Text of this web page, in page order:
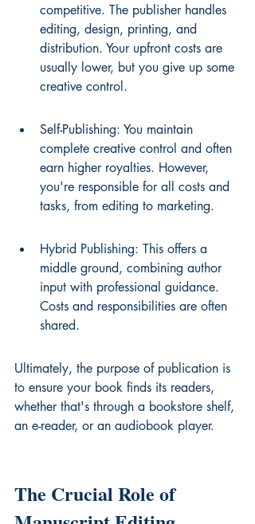
competitive. The publisher handles
editing, design, printing, and
distribution. Your upfront costs are
usually lower, but you give up some
creative control.
Self-Publishing: You maintain
complete creative control and often
earn higher royalties. However,
you're responsible for all costs and
tasks, from editing to marketing.
Hybrid Publishing: This offers a
middle ground, combining author
input with professional guidance.
Costs and responsibilities are often
shared.
Ultimately, the purpose of publication is
to ensure your book finds its readers,
whether that's through a bookstore shelf,
an e-reader, or an audiobook player.
The Crucial Role of